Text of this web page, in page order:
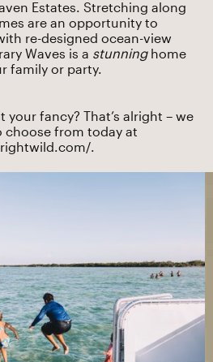
Estates. Stretching along
are an opportunity to
re-designed ocean-view
Waves is a stunninghome
family or party.
your fancy? That’s alright – we
choose from today at
.